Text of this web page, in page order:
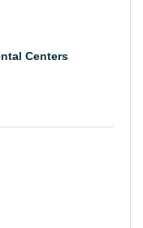
Centers